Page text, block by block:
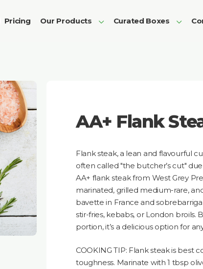
Pricing Our Products Curated Boxes
AA+ Flank
Flank steak, a lean and flavourful
often called "the butcher’s cut"
AA+ flank steak from West Grey
marinated, grilled medium-rare,
bavette in France and
stir-fries, kebabs, or London broils.
portion, it’s a delicious option for
COOKING TIP: Flank steak is best
toughness. Marinate with 1 tbsp